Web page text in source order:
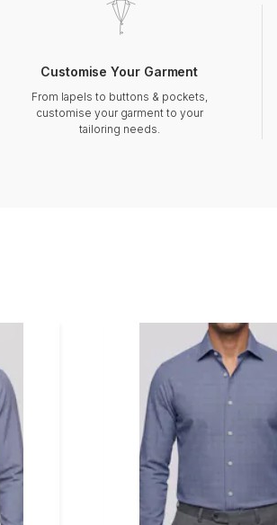
Customise Your Garment
From lapels to buttons & pockets,
customise your garment to your
tailoring needs.